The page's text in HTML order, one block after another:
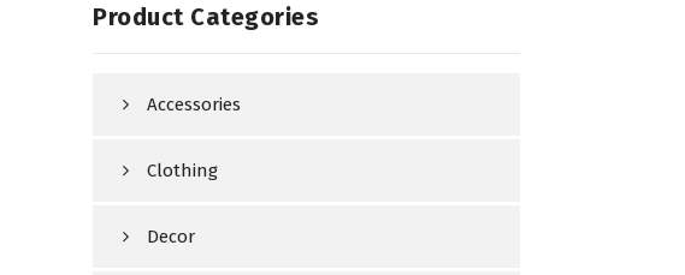
Product Categories
Accessories
Clothing
Decor